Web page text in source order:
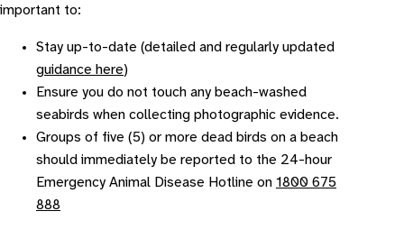
important to:
Stay up-to-date (detailed and regularly updated
guidance here)
Ensure you do not touch any beach-washed
seabirds when collecting photographic evidence.
Groups of five (5) or more dead birds on a beach
should immediately be reported to the 24-hour
Emergency Animal Disease Hotline on 1800 675
888